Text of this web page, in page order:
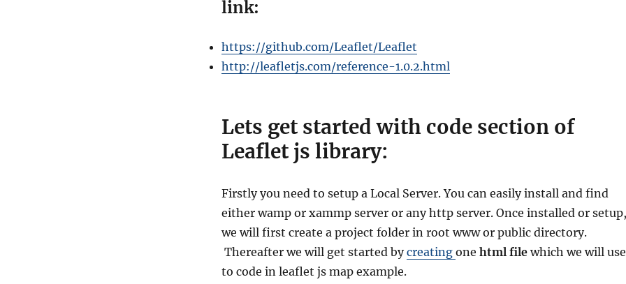
link:
https://github.com/Leaflet/Leaflet
http://leafletjs.com/reference-1.0.2.html
Lets get started with code section of
Leaflet js library:
Firstly you need to setup a Local Server. You can easily install and find
eitherwamp or xammp server or any http server. Once installed or setup,
we will first create a project folder in root www or public directory.
Thereafter we will get started bycreating one html filewhich we will use
to code in leaflet js map example.